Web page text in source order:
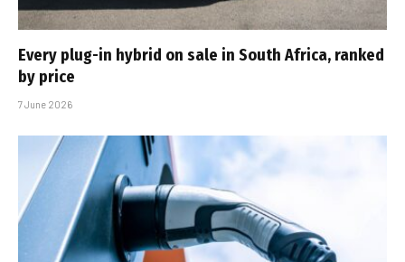
Every plug-in hybrid on sale in South Africa, ranked
by price
7 June 2026